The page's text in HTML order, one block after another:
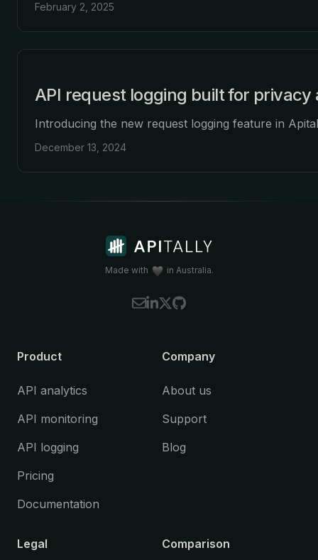
February 2, 2025
API request logging built for
Introducing the new request logging feature in
December 13, 2024
Made with in Australia.
Product
API analytics
API monitoring
API logging
Pricing
Documentation
Company
About us
Support
Blog
Legal Comparison